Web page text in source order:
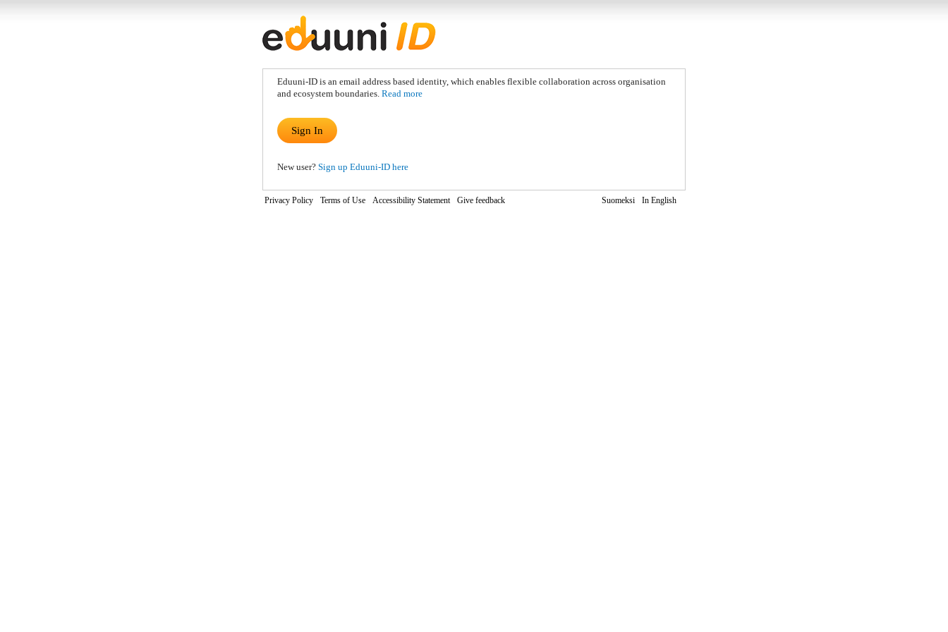
Eduuni-ID is an email address based identity, which enables flexible collaboration across organisation
and ecosystem boundaries. Read more
Sign In
New user? Sign up Eduuni-ID here
Privacy Policy Terms of Use Accessibility Statement Give feedback Suomeksi In English